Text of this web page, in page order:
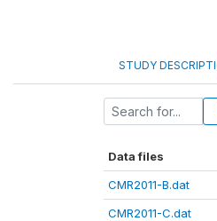
STUDY
Data files
CMR2011-B.dat
CMR2011-C.dat